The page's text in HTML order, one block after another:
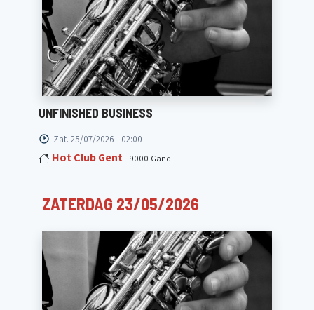
UNFINISHED BUSINESS
Zat. 25/07/2026 - 02:00
Hot Club Gent- 9000 Gand
ZATERDAG 23/05/2026